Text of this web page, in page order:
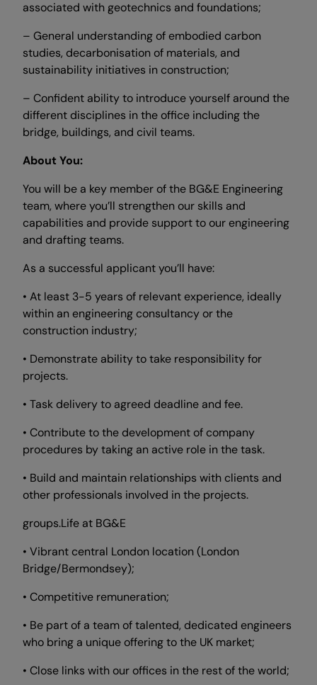
associated with geotechnics and foundations;
– General understanding of embodied carbon
studies, decarbonisation of materials, and
sustainability initiatives in construction;
– Confident ability to introduce yourself around the
different disciplines in the office including the
bridge, buildings, and civil teams.
About You:
You will be a key member of the BG&E Engineering
team, where you’ll strengthen our skills and
capabilities and provide support to our engineering
and drafting teams.
As a successful applicant you’ll have:
• At least 3-5 years of relevant experience, ideally
within an engineering consultancy or the
construction industry;
• Demonstrate ability to take responsibility for
projects.
• Task delivery to agreed deadline and fee.
• Contribute to the development of company
procedures by taking an active role in the task.
• Build and maintain relationships with clients and
other professionals involved in the projects.
groups.Life at BG&E
• Vibrant central London location (London
Bridge/Bermondsey);
• Competitive remuneration;
• Be part of a team of talented, dedicated engineers
who bring a unique offering to the UK market;
• Close links with our offices in the rest of the world;